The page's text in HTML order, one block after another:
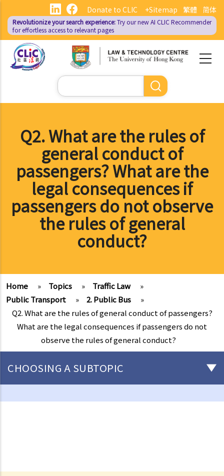
main
content
繁體 简体
Donate to CLIC +Sitemap
Revolutionize your search experience:Try our new AI CLIC Recommender
for effortless access to relevant pages
Search
Q2. What are the rules of
general conduct of
passengers? What are the
legal consequences if
passengers do not observe
the rules of general
conduct?
Home » Topics » Traffic Law
»
Public Transport
» 2. Public Bus
»
Q2. What are the rules of general conduct of passengers?
What are the legal consequences if passengers do not
observe the rules of general conduct?
CHOOSING A SUBTOPIC
Driving